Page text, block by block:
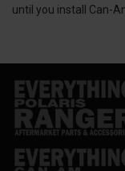
until you install Can-